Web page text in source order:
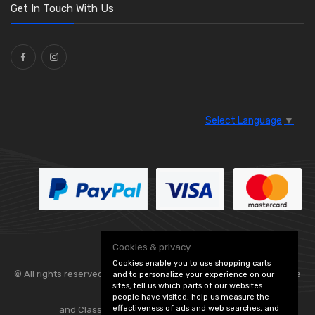
Washers and Seals
Ties(30)
Get In Touch With Us
Select Language ▼
© All rights reserved. Flexolite — — part of Vintage
and Classic Spares -Edit Cookie Preferences
Cookies & privacy
Cookies enable you to use shopping carts
and to personalize your experience on our
sites, tell us which parts of our websites
people have visited, help us measure the
effectiveness of ads and web searches, and